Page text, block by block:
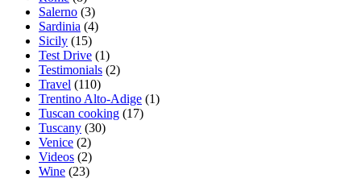
Salerno (3)
Sardinia (4)
Sicily (15)
Test Drive (1)
Testimonials (2)
Travel (110)
Trentino Alto-Adige (1)
Tuscan cooking (17)
Tuscany (30)
Venice (2)
Videos (2)
Wine (23)